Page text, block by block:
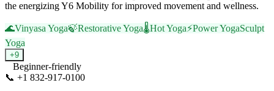
the energizing Y6 Mobility for improved movement and wellness.
🌊Vinyasa Yoga🍃Restorative Yoga🌡️Hot Yoga⚡Power YogaSculpt
Yoga
+9
Beginner-friendly
📞 +1 832-917-0100